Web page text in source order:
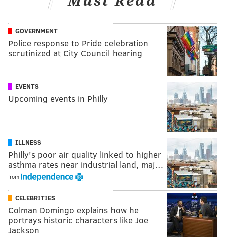
GOVERNMENT
Police response to Pride celebration
scrutinized at City Council hearing
EVENTS
Upcoming events in Philly
ILLNESS
Philly's poor air quality linked to higher
asthma rates near industrial land, maj…
from
CELEBRITIES
Colman Domingo explains how he
portrays historic characters like Joe
Jackson